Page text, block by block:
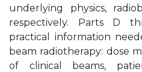
underlying physics,
respectively. Parts D
practical information
beam radiotherapy: dose
of clinical beams,